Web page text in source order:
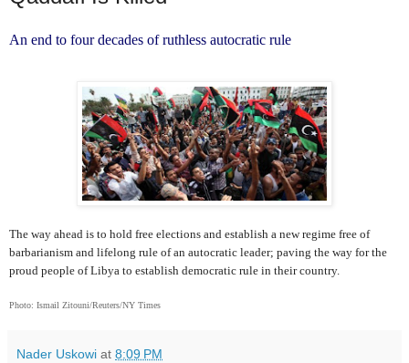
An end to four decades of ruthless autocratic rule
The way ahead is to hold free elections and establish a new regime free of
barbarianism and lifelong rule of an autocratic leader; paving the way for the
proud people of Libya to establish democratic rule in their country.
Photo: Ismail Zitouni/Reuters/NY Times
Nader Uskowi at 8:09 PM